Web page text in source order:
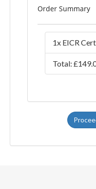
Order Summary
1x EICR
Total: